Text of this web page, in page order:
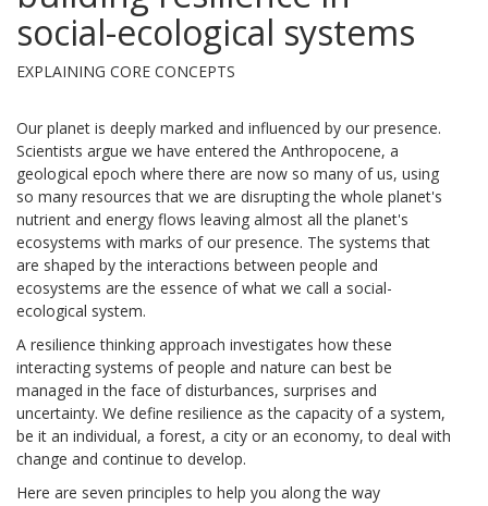
social-ecological systems
EXPLAINING CORE CONCEPTS
Our planet is deeply marked and influenced by our presence.
Scientists argue we have entered the Anthropocene, a
geological epoch where there are now so many of us, using
so many resources that we are disrupting the whole planet's
nutrient and energy flows leaving almost all the planet's
ecosystems with marks of our presence. The systems that
are shaped by the interactions between people and
ecosystems are the essence of what we call a social-
ecological system.
A resilience thinking approach investigates how these
interacting systems of people and nature can best be
managed in the face of disturbances, surprises and
uncertainty. We define resilience as the capacity of a system,
be it an individual, a forest, a city or an economy, to deal with
change and continue to develop.
Here are seven principles to help you along the way